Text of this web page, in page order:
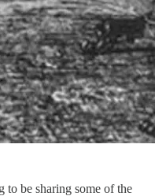
to be sharing some of the